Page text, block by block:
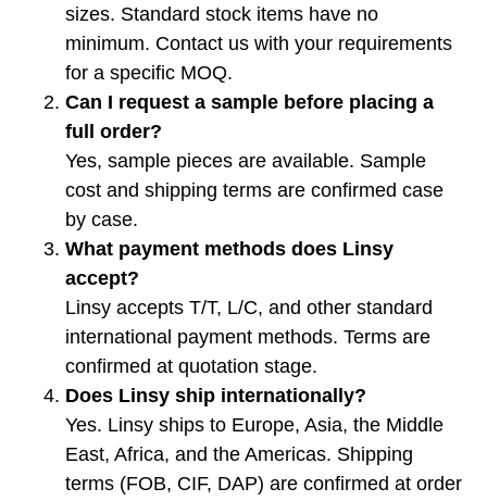
sizes. Standard stock items have no
minimum. Contact us with your requirements
for a specific MOQ.
Can I request a sample before placing a
full order?
Yes, sample pieces are available. Sample
cost and shipping terms are confirmed case
by case.
What payment methods does Linsy
accept?
Linsy accepts T/T, L/C, and other standard
international payment methods. Terms are
confirmed at quotation stage.
Does Linsy ship internationally?
Yes. Linsy ships to Europe, Asia, the Middle
East, Africa, and the Americas. Shipping
terms (FOB, CIF, DAP) are confirmed at order